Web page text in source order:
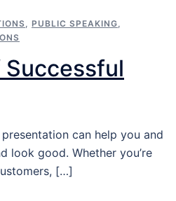
PUBLIC SPEAKING
can help you and
look good. Whether you’re
[…]